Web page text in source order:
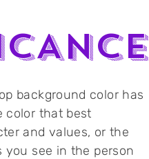
background color has
color that best
and values, or the
see in the person